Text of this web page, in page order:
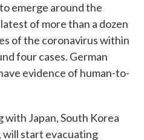
emerge around the
of more than a dozen
of the coronavirus within
four cases. German
evidence of human-to-
with Japan, South Korea
will start evacuating